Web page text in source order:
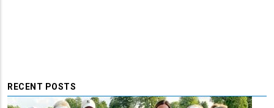
RECENT POSTS